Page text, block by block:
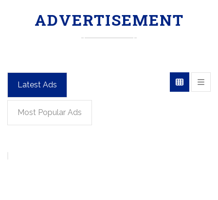
ADVERTISEMENT
Latest Ads
Most Popular Ads